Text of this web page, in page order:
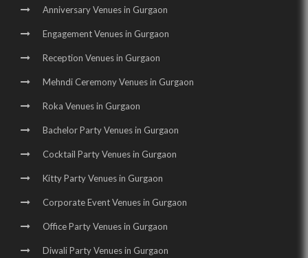
Anniversary Venues in Gurgaon
Engagement Venues in Gurgaon
Reception Venues in Gurgaon
Mehndi Ceremony Venues in Gurgaon
Roka Venues in Gurgaon
Bachelor Party Venues in Gurgaon
Cocktail Party Venues in Gurgaon
Kitty Party Venues in Gurgaon
Corporate Event Venues in Gurgaon
Office Party Venues in Gurgaon
Diwali Party Venues in Gurgaon